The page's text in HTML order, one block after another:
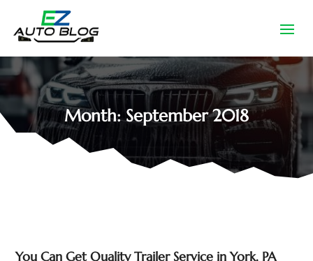
Month:September 2018
You Can Get Quality Trailer Service in York, PA